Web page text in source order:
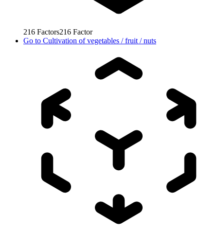
216 Factors216 Factor
Go to Cultivation of vegetables / fruit / nuts